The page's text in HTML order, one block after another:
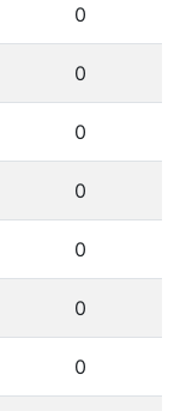
0
0
0
0
0
0
0